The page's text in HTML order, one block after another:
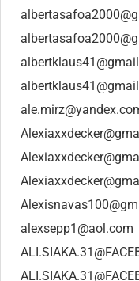
alexsepp1@aol.com